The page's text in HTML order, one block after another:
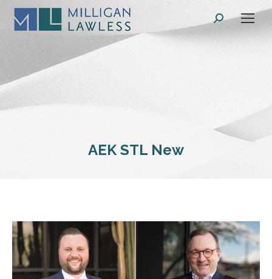
Search:
AEK STL New